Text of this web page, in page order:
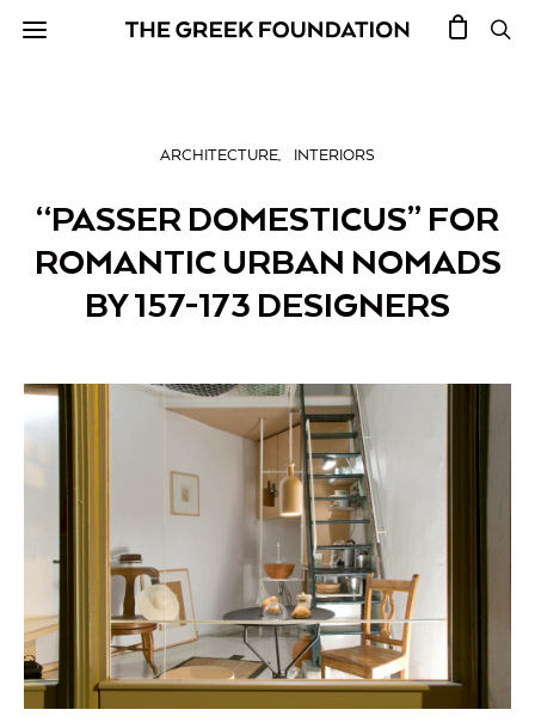
ARCHITECTURE INTERIORS
“PASSER DOMESTICUS” FOR
ROMANTIC URBAN NOMADS
BY 157-173 DESIGNERS